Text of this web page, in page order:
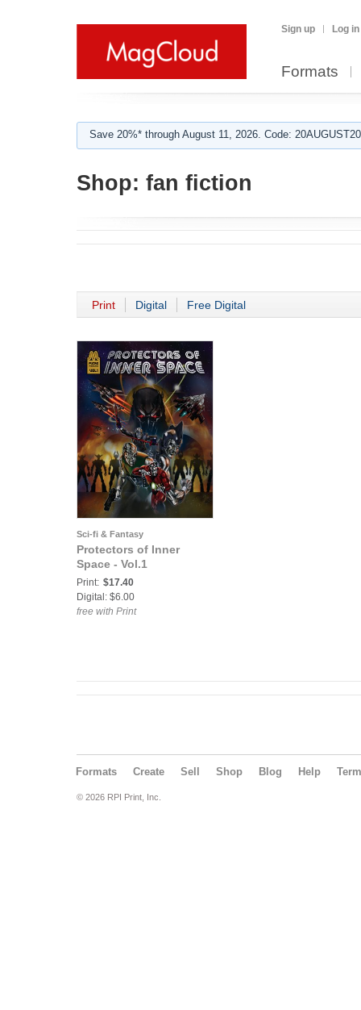
Sign up Log in
Formats
Save 20%* through August 11, 2026. Code:
Shop: fan fiction
Print Digital Free Digital
Sci-fi & Fantasy
Protectors of Inner
Space - Vol.1
Print: $17.40
Digital: $6.00
free with Print
Formats Create Sell Shop Blog Help
© 2026 RPI Print, Inc.